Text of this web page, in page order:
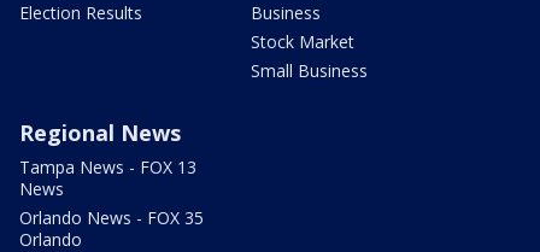
Election Results
Business
Stock Market
Small Business
Regional News
Tampa News - FOX 13
News
Orlando News - FOX 35
Orlando